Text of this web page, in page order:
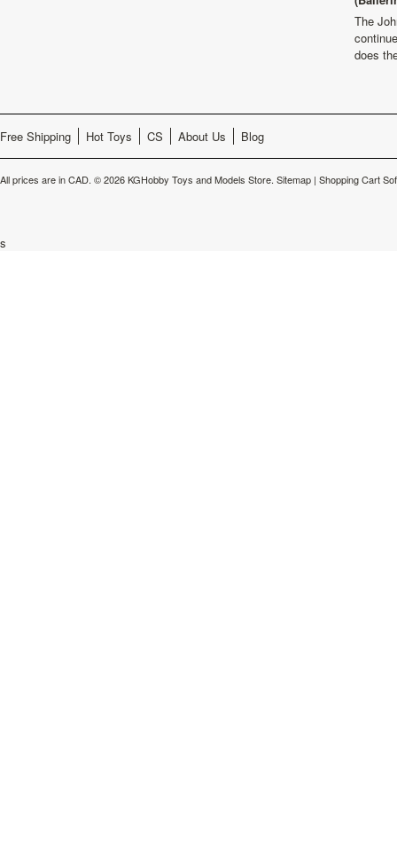
The
does
Free Shipping Hot Toys CS About Us Blog
All prices are inCAD. © 2026 KGHobby Toys and Models Store. Sitemap | Shopping Cart
s